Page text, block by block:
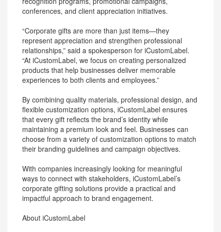
conferences, and client appreciation initiatives.
“Corporate gifts are more than just items—they
represent appreciation and strengthen professional
relationships,” said a spokesperson for iCustomLabel.
“At iCustomLabel, we focus on creating personalized
products that help businesses deliver memorable
experiences to both clients and employees.”
By combining quality materials, professional design, and
flexible customization options, iCustomLabel ensures
that every gift reflects the brand’s identity while
maintaining a premium look and feel. Businesses can
choose from a variety of customization options to match
their branding guidelines and campaign objectives.
With companies increasingly looking for meaningful
ways to connect with stakeholders, iCustomLabel’s
corporate gifting solutions provide a practical and
impactful approach to brand engagement.
About iCustomLabel